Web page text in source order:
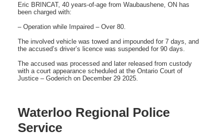
Eric BRINCAT, 40 years-of-age from Waubaushene, ON has
been charged with:
– Operation while Impaired – Over 80.
The involved vehicle was towed and impounded for 7 days, and
the accused’s driver’s licence was suspended for 90 days.
The accused was processed and later released from custody
with a court appearance scheduled at the Ontario Court of
Justice – Goderich on December 29 2025.
Waterloo Regional Police
Service